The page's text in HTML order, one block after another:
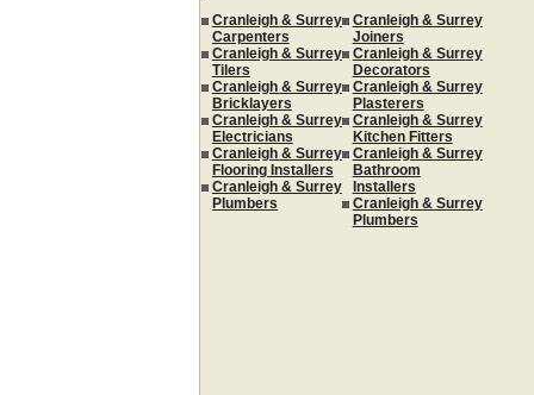
Cranleigh & Surrey
Carpenters
Cranleigh & Surrey
Tilers
Cranleigh & Surrey
Bricklayers
Cranleigh & Surrey
Electricians
Cranleigh & Surrey
Flooring Installers
Cranleigh & Surrey
Plumbers
Cranleigh & Surrey
Joiners
Cranleigh & Surrey
Decorators
Cranleigh & Surrey
Plasterers
Cranleigh & Surrey
Kitchen Fitters
Cranleigh & Surrey
Bathroom
Installers
Cranleigh & Surrey
Plumbers